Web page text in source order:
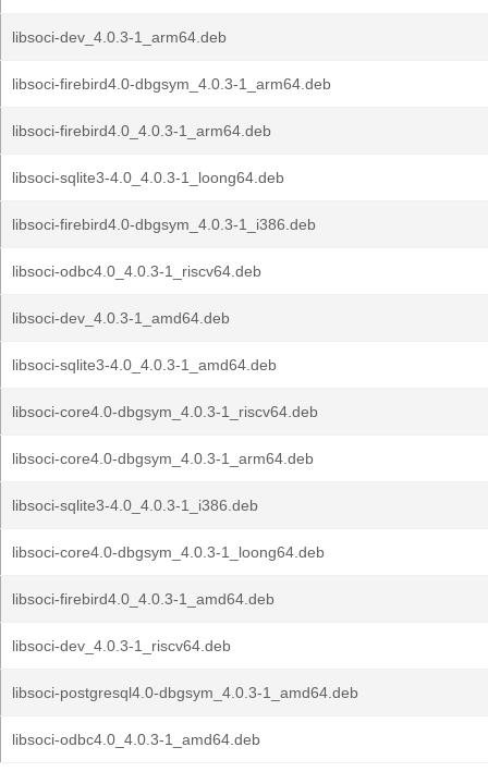
libsoci-dev_4.0.3-1_arm64.deb
libsoci-firebird4.0-dbgsym_4.0.3-1_arm64.deb
libsoci-firebird4.0_4.0.3-1_arm64.deb
libsoci-sqlite3-4.0_4.0.3-1_loong64.deb
libsoci-firebird4.0-dbgsym_4.0.3-1_i386.deb
libsoci-odbc4.0_4.0.3-1_riscv64.deb
libsoci-dev_4.0.3-1_amd64.deb
libsoci-sqlite3-4.0_4.0.3-1_amd64.deb
libsoci-core4.0-dbgsym_4.0.3-1_riscv64.deb
libsoci-core4.0-dbgsym_4.0.3-1_arm64.deb
libsoci-sqlite3-4.0_4.0.3-1_i386.deb
libsoci-core4.0-dbgsym_4.0.3-1_loong64.deb
libsoci-firebird4.0_4.0.3-1_amd64.deb
libsoci-dev_4.0.3-1_riscv64.deb
libsoci-postgresql4.0-dbgsym_4.0.3-1_amd64.deb
libsoci-odbc4.0_4.0.3-1_amd64.deb